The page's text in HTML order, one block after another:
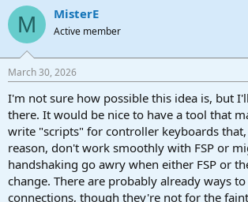
M MisterE
Active member
March 30, 2026
I'm not sure how possible this idea is, but
there. It would be nice to have a tool that
write "scripts" for controller keyboards
reason, don't work smoothly with FSP or
handshaking go awry when either FSP or
change. There are probably already ways
connections, though they're not for the